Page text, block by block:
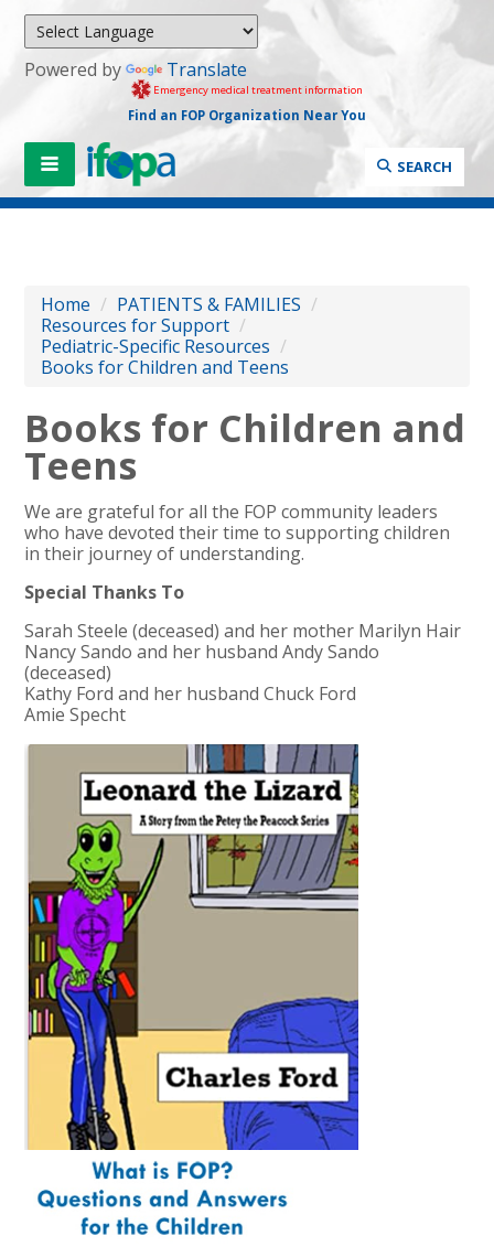
Powered by Translate
Emergency medical treatment information
Find an FOP Organization Near You
SEARCH
Home / PATIENTS & FAMILIES /
Resources for Support /
Pediatric-Specific Resources /
Books for Children and Teens
Books for Children and
Teens
We are grateful for all the FOP community leaders
who have devoted their time to supporting children
in their journey of understanding.
Special Thanks To
Sarah Steele (deceased) and her mother Marilyn Hair
Nancy Sando and her husband Andy Sando
(deceased)
Kathy Ford and her husband Chuck Ford
Amie Specht